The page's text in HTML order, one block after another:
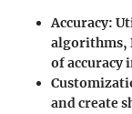
Accuracy:
algorithms,
of accuracy
and create